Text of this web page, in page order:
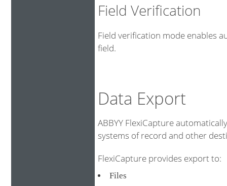
Field Verification
Field verification mode enables
field.
Data Export
ABBYY FlexiCapture
systems of record and other
FlexiCapture provides export to:
Files